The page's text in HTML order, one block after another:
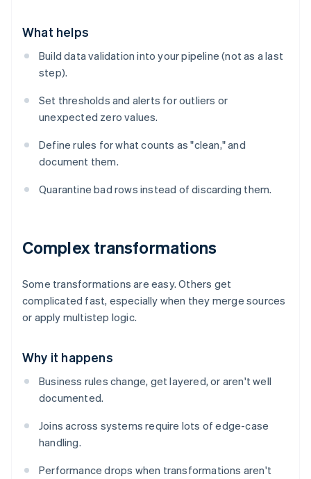
What helps
Build data validation into your pipeline (not as a last
step).
Set thresholds and alerts for outliers or
unexpected zero values.
Define rules for what counts as "clean," and
document them.
Quarantine bad rows instead of discarding them.
Complex transformations
Some transformations are easy. Others get
complicated fast, especially when they merge sources
or apply multistep logic.
Why it happens
Business rules change, get layered, or aren't well
documented.
Joins across systems require lots of edge-case
handling.
Performance drops when transformations aren't